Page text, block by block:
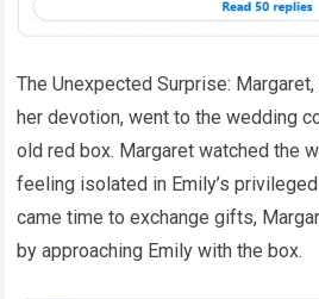
The Unexpected Surprise:
her devotion, went to the wedding
old red box. Margaret watched the
feeling isolated in Emily’s
came time to exchange gifts,
by approaching Emily with the box.